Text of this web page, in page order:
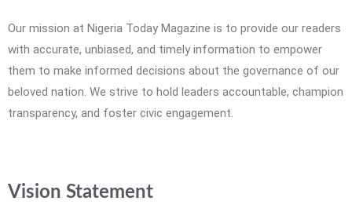
Our mission at Nigeria Today Magazine is to provide our readers
with accurate, unbiased, and timely information to empower
them to make informed decisions about the governance of our
beloved nation. We strive to hold leaders accountable, champion
transparency, and foster civic engagement.
Vision Statement